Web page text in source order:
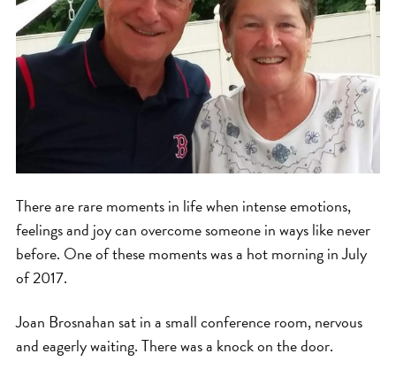
There are rare moments in life when intense emotions,
feelings and joy can overcome someone in ways like never
before. One of these moments was a hot morning in July
of 2017.
Joan Brosnahan sat in a small conference room, nervous
and eagerly waiting. There was a knock on the door.